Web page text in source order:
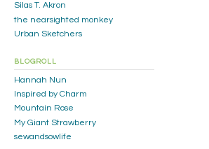
Silas T. Akron
the nearsighted monkey
Urban Sketchers
BLOGROLL
Hannah Nun
Inspired by Charm
Mountain Rose
My Giant Strawberry
sewandsowlife